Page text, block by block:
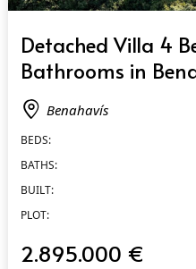
Detached Villa 4
Bathrooms in
Benahavís
BEDS:
BATHS:
BUILT:
PLOT:
2.895.000 €